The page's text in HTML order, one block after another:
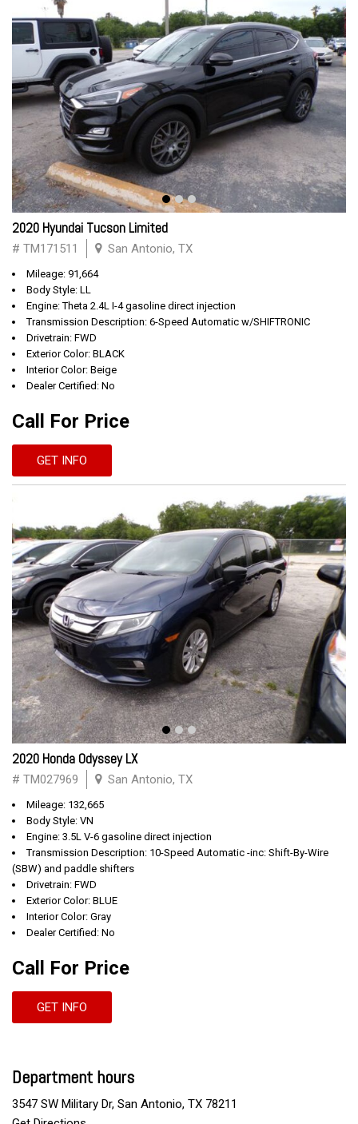
2020 Hyundai Tucson Limited
# TM171511 San Antonio, TX
Mileage: 91,664
Body Style: LL
Engine: Theta 2.4L I-4 gasoline direct injection
Transmission Description: 6-Speed Automatic w/SHIFTRONIC
Drivetrain: FWD
Exterior Color: BLACK
Interior Color: Beige
Dealer Certified: No
Call For Price
GET INFO
2020 Honda Odyssey LX
# TM027969 San Antonio, TX
Mileage: 132,665
Body Style: VN
Engine: 3.5L V-6 gasoline direct injection
Transmission Description: 10-Speed Automatic -inc: Shift-By-Wire
(SBW) and paddle shifters
Drivetrain: FWD
Exterior Color: BLUE
Interior Color: Gray
Dealer Certified: No
Call For Price
GET INFO
Department hours
3547 SW Military Dr, San Antonio, TX 78211